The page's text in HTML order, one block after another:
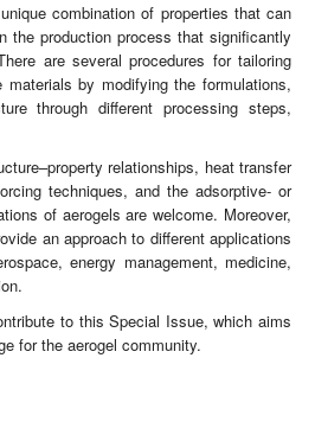
combination of properties that can
the production process that significantly
are several procedures for tailoring
by modifying the formulations,
through different processing steps,
relationships, heat transfer
techniques, and the adsorptive- or
of aerogels are welcome. Moreover,
an approach to different applications
energy management, medicine,
to this Special Issue, which aims
for the aerogel community.